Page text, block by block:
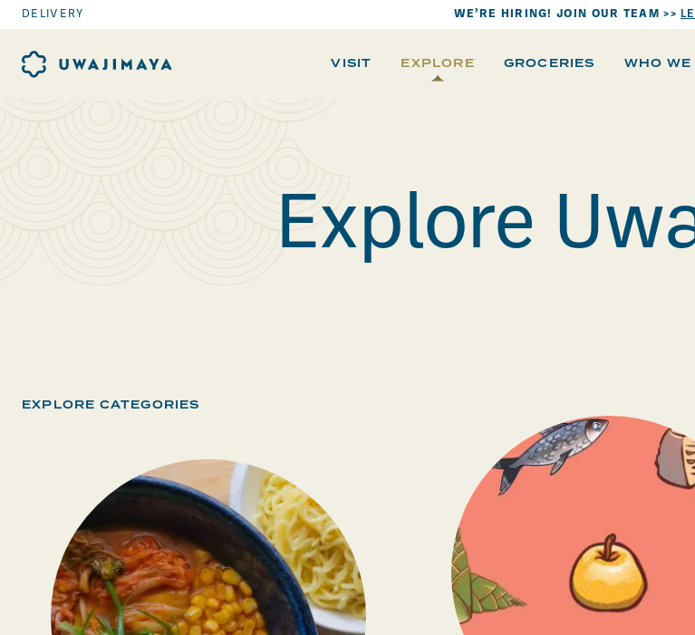
DELIVERY WE’RE HIRING! JOIN OUR TEAM >>
VISIT EXPLORE GROCERIES WHO WE
Explore
EXPLORE CATEGORIES